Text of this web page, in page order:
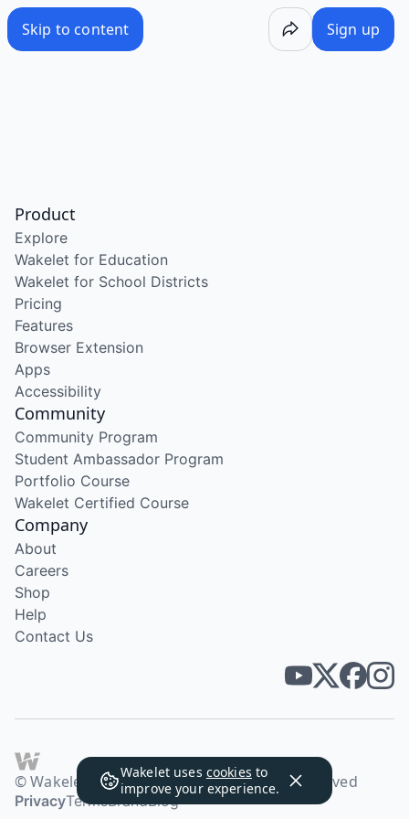
Skip to content Sign up
Wakelet uses cookies to
improve your experience.
Product
Explore
Wakelet for Education
Wakelet for School Districts
Pricing
Features
Browser Extension
Apps
Accessibility
Community
Community Program
Student Ambassador Program
Portfolio Course
Wakelet Certified Course
Company
About
Careers
Shop
Help
Contact Us
© Wakelet Technologies 2026. All rights reserved
PrivacyTermsBrandBlog